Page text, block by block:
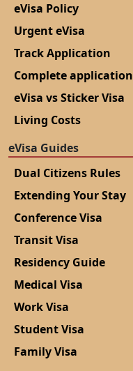
eVisa Policy
Urgent eVisa
Track Application
Complete application
eVisa vs Sticker Visa
Living Costs
eVisa Guides
Dual Citizens Rules
Extending Your Stay
Conference Visa
Transit Visa
Residency Guide
Medical Visa
Work Visa
Student Visa
Family Visa